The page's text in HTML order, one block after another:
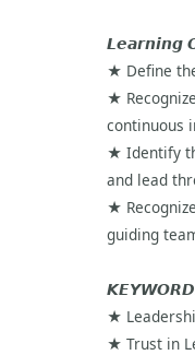
𝙇𝙚𝙖𝙧𝙣𝙞𝙣𝙜
★ Define
★
continuous
★ Identify
and lead
★
guiding
★
★ Trust in